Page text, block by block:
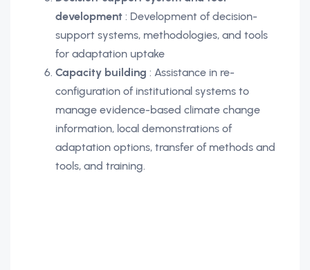
development : Development of decision-
support systems, methodologies, and tools
for adaptation uptake
Capacity building : Assistance in re-
configuration of institutional systems to
manage evidence-based climate change
information, local demonstrations of
adaptation options, transfer of methods and
tools, and training.